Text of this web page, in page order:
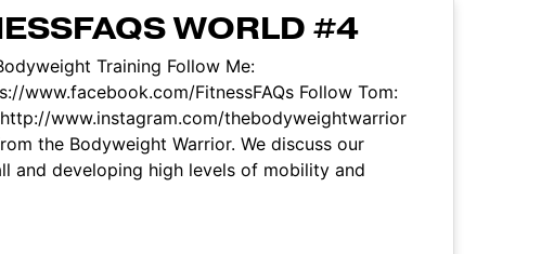
WORLD #4
Training Follow Me:
www.facebook.com/FitnessFAQs Follow Tom:
www.instagram.com/thebodyweightwarrior
the Bodyweight Warrior. We discuss our
and developing high levels of mobility and